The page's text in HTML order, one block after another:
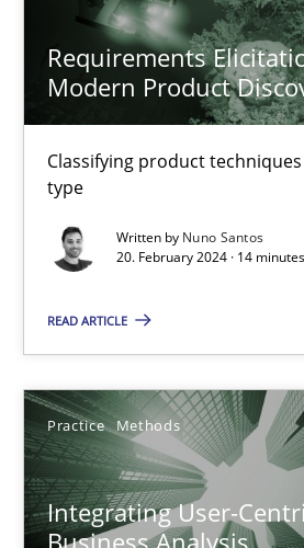
Requirements
Modern Product
Classifying product
type
Written by Nuno Santos
20. February 2024 · 14
READ ARTICLE
Practice Methods
Integrating User-
Nuno Santos
20.02.2024
14 minutes
Integrating User-Centric Design
Practice Methods
Nastassia Shahun